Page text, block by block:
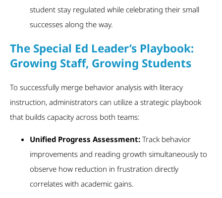
student stay regulated while celebrating their small
successes along the way.
The Special Ed Leader’s Playbook:
Growing Staff, Growing Students
To successfully merge behavior analysis with literacy
instruction, administrators can utilize a strategic playbook
that builds capacity across both teams:
Unified Progress Assessment: Track behavior
improvements and reading growth simultaneously to
observe how reduction in frustration directly
correlates with academic gains.